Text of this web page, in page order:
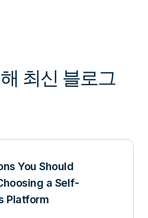
최신 블로그
You Should
a Self-
Platform